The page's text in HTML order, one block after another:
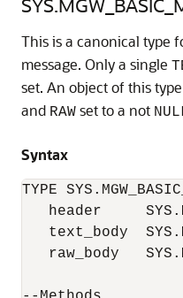
This is a canonical type
message. Only a single
set. An object of this
and RAW set to a not
Syntax
TYPE
header
text_body
raw_body